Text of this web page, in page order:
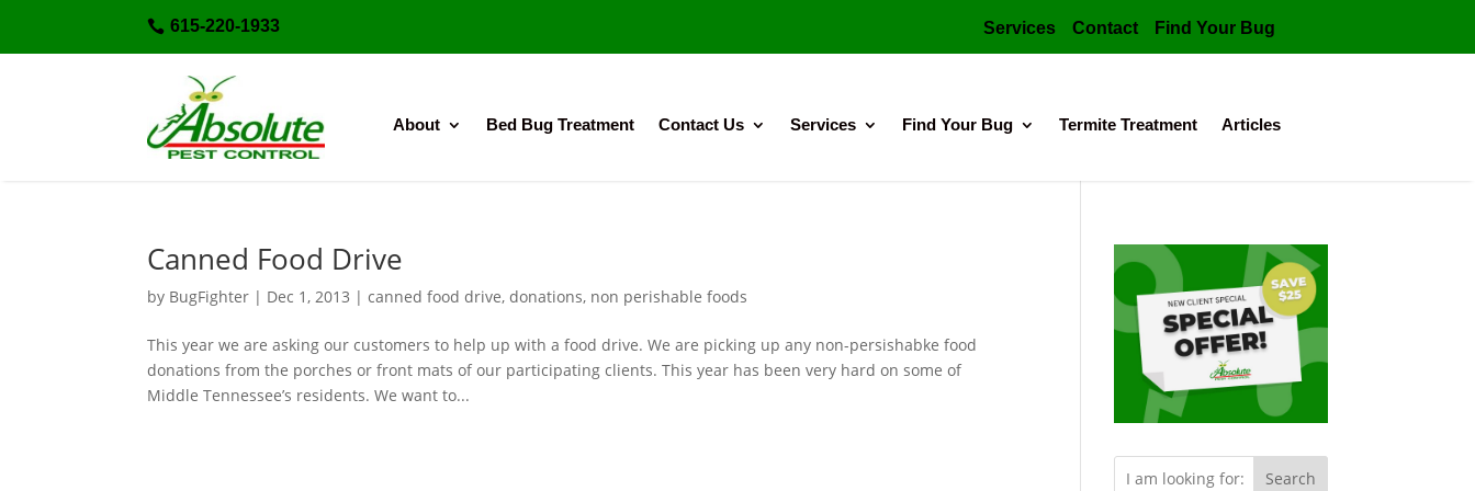
 615-220-1933 Services Contact Find Your Bug
About Bed Bug Treatment Contact Us Services Find Your Bug Termite Treatment Articles
Canned Food Drive
by BugFighter | Dec 1, 2013 |canned food drive,donations, non perishable foods
This year we are asking our customers to help up with a food drive. We are picking up any non-persishabke food
donations from the porches or front mats of our participating clients. This year has been very hard on some of
Middle Tennessee’s residents. We want to...
Search